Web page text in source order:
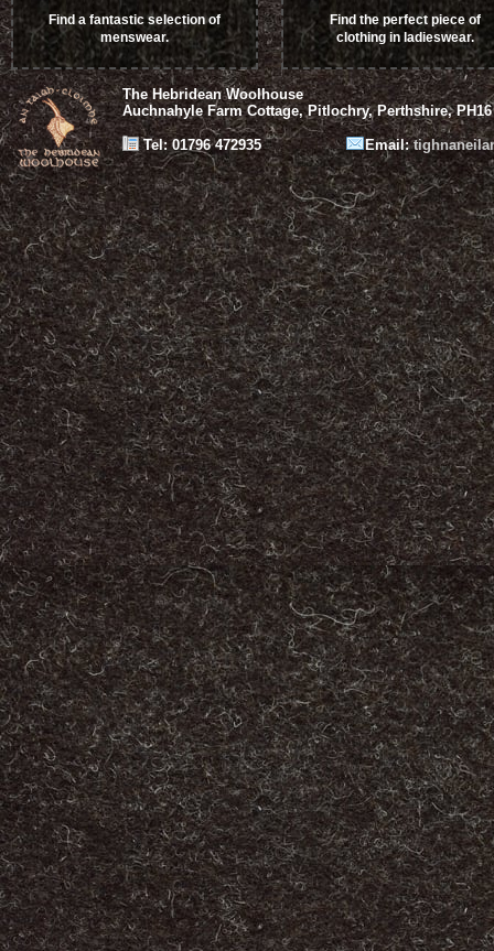
Find a fantastic selection of
menswear.
Find the perfect piece of
clothing in ladieswear.
The Hebridean Woolhouse
Auchnahyle Farm Cottage, Pitlochry, Perthshire,
Tel: 01796 472935 Email: